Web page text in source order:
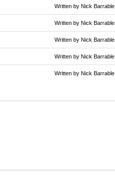
Written by Nick Barrable
Written by Nick Barrable
Written by Nick Barrable
Written by Nick Barrable
Written by Nick Barrable